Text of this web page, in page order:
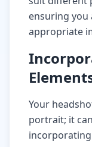
ensuring you
appropriate
Your
portrait; it